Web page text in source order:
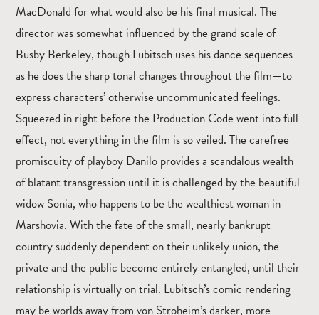
MacDonald for what would also be his final musical. The
director was somewhat influenced by the grand scale of
Busby Berkeley, though Lubitsch uses his dance sequences—
as he does the sharp tonal changes throughout the film—to
express characters’ otherwise uncommunicated feelings.
Squeezed in right before the Production Code went into full
effect, not everything in the film is so veiled. The carefree
promiscuity of playboy Danilo provides a scandalous wealth
of blatant transgression until it is challenged by the beautiful
widow Sonia, who happens to be the wealthiest woman in
Marshovia. With the fate of the small, nearly bankrupt
country suddenly dependent on their unlikely union, the
private and the public become entirely entangled, until their
relationship is virtually on trial. Lubitsch’s comic rendering
may be worlds away from von Stroheim’s darker, more